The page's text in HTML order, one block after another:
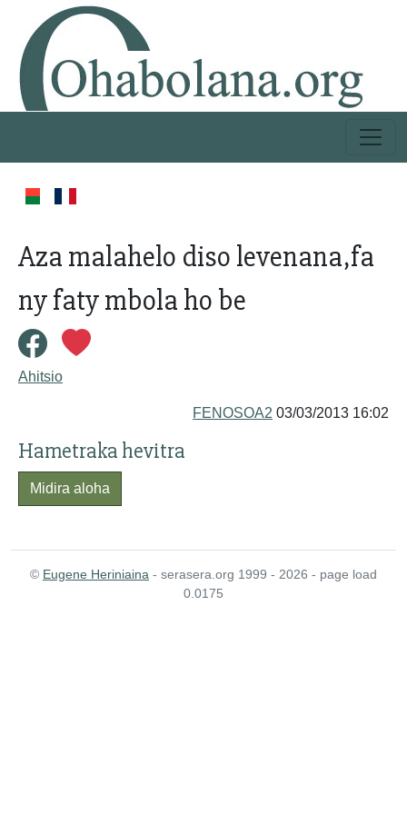
Aza malahelo diso levenana,fa
ny faty mbola ho be
Ahitsio
FENOSOA2 03/03/2013 16:02
Hametraka hevitra
Midira aloha
© Eugene Heriniaina - serasera.org 1999 - 2026 - page load
0.0175